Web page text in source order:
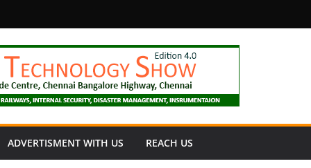
ADVERTISMENT WITH US REACH US